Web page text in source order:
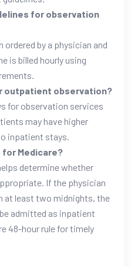
for observation
ordered by a physician and
is billed hourly using
outpatient observation?
for observation services
may have higher
inpatient stays.
for Medicare?
determine whether
If the physician
at least two midnights, the
admitted as inpatient
48-hour rule for timely